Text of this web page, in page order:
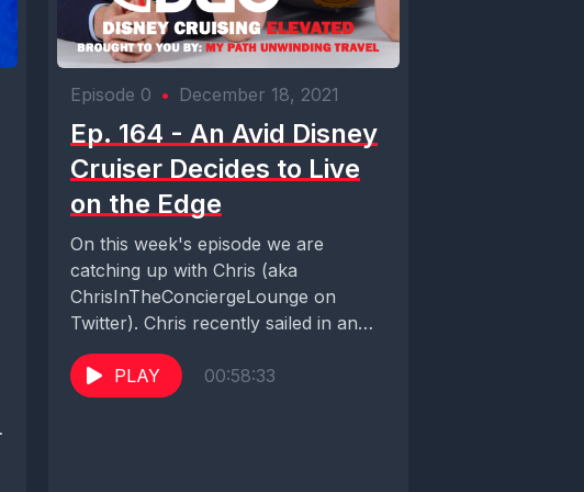
Episode 0 • December 18, 2021
Ep. 164 - An Avid Disney
Cruiser Decides to Live
on the Edge
On this week's episode we are
catching up with Chris (aka
ChrisInTheConciergeLounge on
Twitter). Chris recently sailed in an
Iconic suite aboard the Celebrity...
PLAY
00:58:33